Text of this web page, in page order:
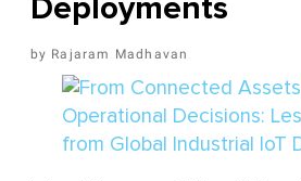
Rajaram Madhavan